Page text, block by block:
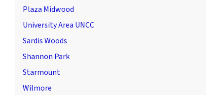
Plaza Midwood
University Area UNCC
Sardis Woods
Shannon Park
Starmount
Wilmore